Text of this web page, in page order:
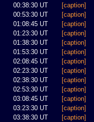
00:38:30 UT
[caption]
00:53:30 UT
[caption]
01:08:45 UT
[caption]
01:23:30 UT
[caption]
01:38:30 UT
[caption]
01:53:30 UT
[caption]
02:08:45 UT
[caption]
02:23:30 UT
[caption]
02:38:30 UT
[caption]
02:53:30 UT
[caption]
03:08:45 UT
[caption]
03:23:30 UT
[caption]
03:38:30 UT
[caption]